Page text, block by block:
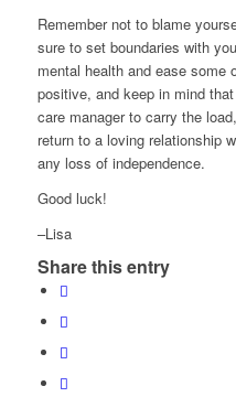
Remember not to blame
sure to set boundaries with
mental health and ease some
positive, and keep in mind
care manager to carry the
return to a loving relationship
any loss of independence.
Good luck!
–Lisa
Share this entry